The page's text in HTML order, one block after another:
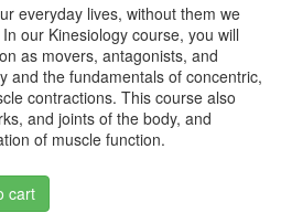
everyday lives, without them we
our Kinesiology course, you will
as movers, antagonists, and
and the fundamentals of concentric,
contractions. This course also
and joints of the body, and
of muscle function.
cart